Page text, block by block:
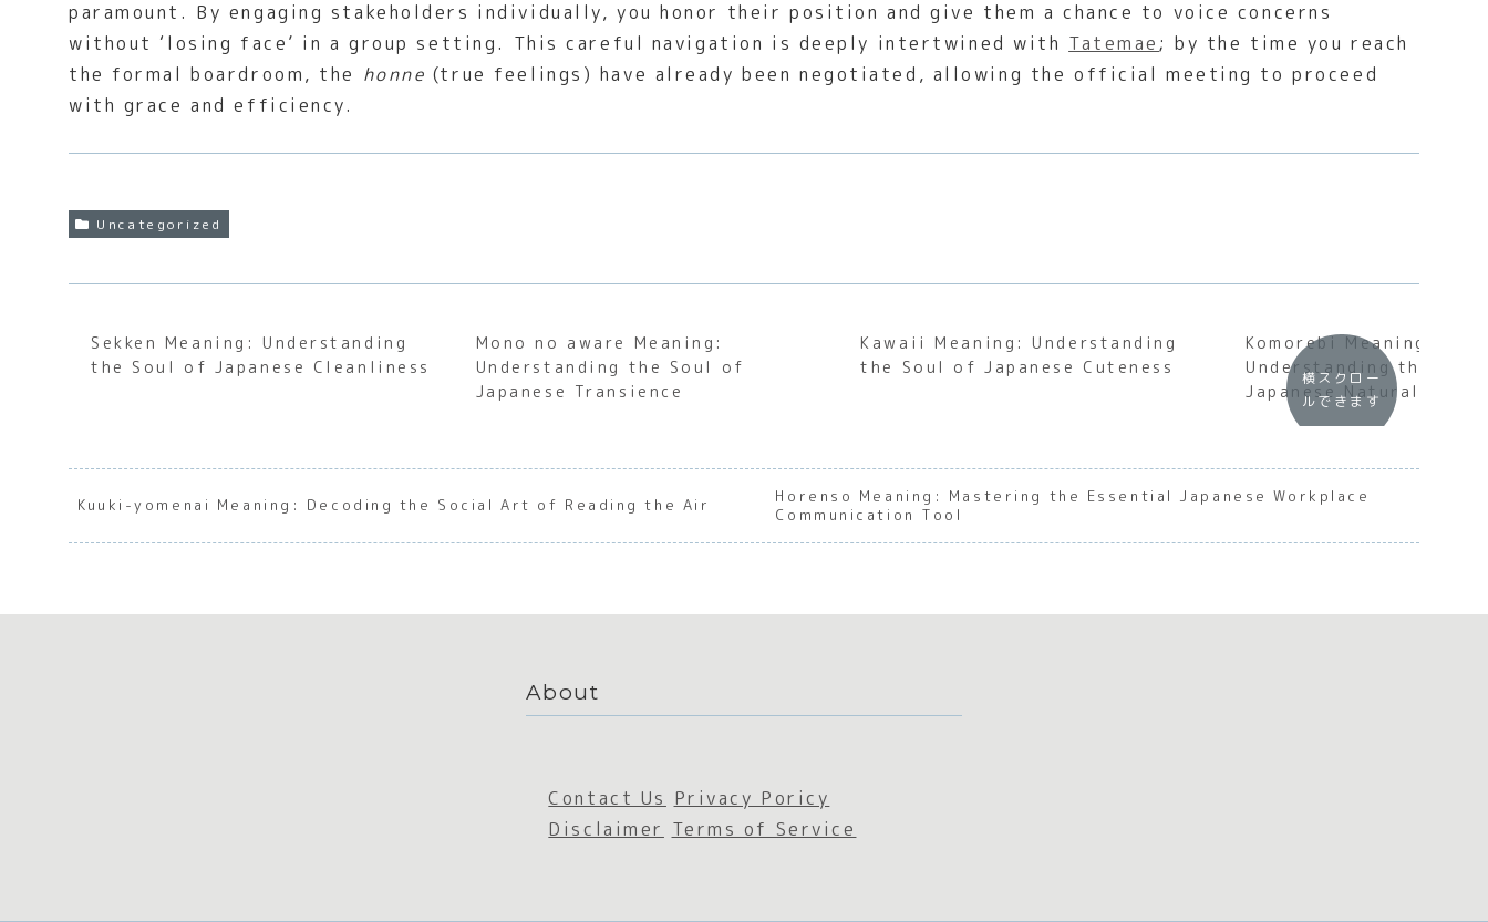
paramount. By engaging stakeholders individually, you honor their position and give them a chance to voice concerns
without ‘losing face’ in a group setting. This careful navigation is deeply intertwined with Tatemae; by the time you reach
the formal boardroom, the honne (true feelings) have already been negotiated, allowing the official meeting to proceed
with grace and efficiency.
Uncategorized
Sekken Meaning: Understanding
the Soul of Japanese Cleanliness
Mono no aware Meaning:
Understanding the Soul of
Japanese Transience
Kawaii Meaning: Understanding
the Soul of Japanese Cuteness
Komorebi Meaning:
Understanding the
Japanese Natural Light
横スクロー
ルできます
Kuuki-yomenai Meaning: Decoding the Social Art of Reading the Air
Horenso Meaning: Mastering the Essential Japanese Workplace
Communication Tool
About
Contact Us Privacy Poricy
Disclaimer Terms of Service